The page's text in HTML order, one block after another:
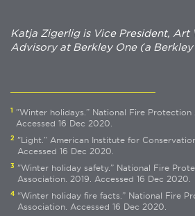
Katja Zigerlig is Vice President, Art
Advisory at Berkley One (a
1
"Winter holidays.” National Fire Protection
Accessed 16 Dec 2020.
2 "Light.” American Institute for
Accessed 16 Dec 2020.
3 "Winter holiday safety.” National Fire
Association. 2019. Accessed 16 Dec 2020.
4 “Winter holiday fire facts.” National Fire
Association. Accessed 16 Dec 2020.